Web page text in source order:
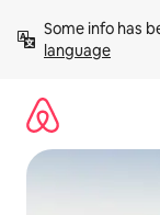
content
Some info has
language